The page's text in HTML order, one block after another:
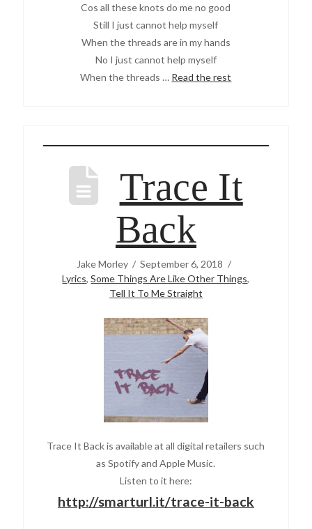
Cos all these knots do me no good
Still I just cannot help myself
When the threads are in my hands
No I just cannot help myself
When the threads … Read the rest
Trace It
Back
Jake Morley
September 6, 2018
Lyrics,Some Things Are Like Other Things,
Tell It To Me Straight
Trace It Back is available at all digital retailers such
as Spotify and Apple Music.
Listen to it here:
http://smarturl.it/trace-it-back